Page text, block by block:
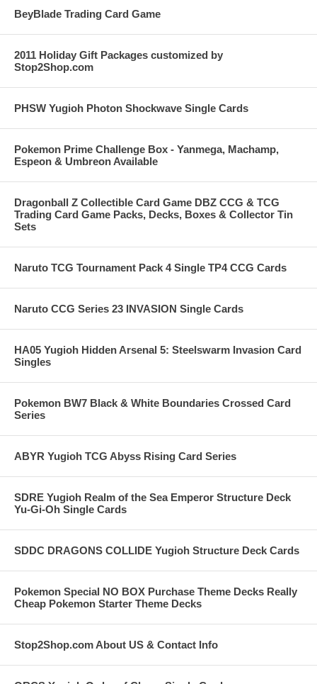
BeyBlade Trading Card Game
2011 Holiday Gift Packages customized by
Stop2Shop.com
PHSW Yugioh Photon Shockwave Single Cards
Pokemon Prime Challenge Box - Yanmega, Machamp,
Espeon & Umbreon Available
Dragonball Z Collectible Card Game DBZ CCG & TCG
Trading Card Game Packs, Decks, Boxes & Collector Tin
Sets
Naruto TCG Tournament Pack 4 Single TP4 CCG Cards
Naruto CCG Series 23 INVASION Single Cards
HA05 Yugioh Hidden Arsenal 5: Steelswarm Invasion Card
Singles
Pokemon BW7 Black & White Boundaries Crossed Card
Series
ABYR Yugioh TCG Abyss Rising Card Series
SDRE Yugioh Realm of the Sea Emperor Structure Deck
Yu-Gi-Oh Single Cards
SDDC DRAGONS COLLIDE Yugioh Structure Deck Cards
Pokemon Special NO BOX Purchase Theme Decks Really
Cheap Pokemon Starter Theme Decks
Stop2Shop.com About US & Contact Info